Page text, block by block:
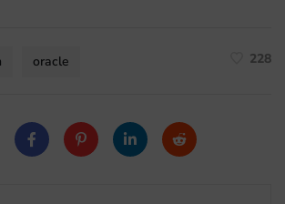
oracle 228